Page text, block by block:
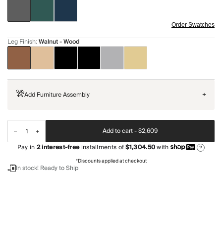
Order Swatches
Leg Finish:Walnut - Wood
Add Furniture Assembly +
Add to cart -$2,609
Pay in2interest-freeinstallments of$1,304.50with ?
*Discounts applied at checkout
In stock! Ready to Ship